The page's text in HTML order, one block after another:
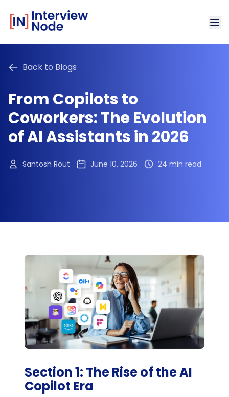
Back to Blogs
From Copilots to
Coworkers: The Evolution
of AI Assistants in 2026
Santosh Rout June 10, 2026 24 min read
Section 1: The Rise of the AI
Copilot Era